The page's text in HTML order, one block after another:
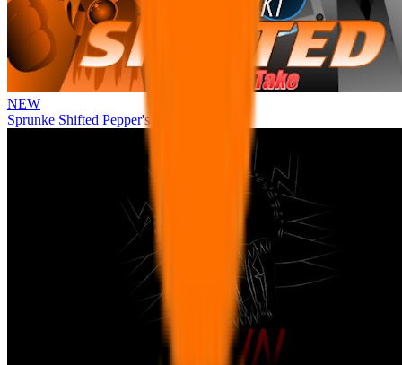
NEW
Sprunke Shifted Pepper's Take